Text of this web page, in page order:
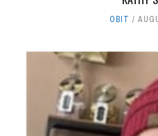
OBIT